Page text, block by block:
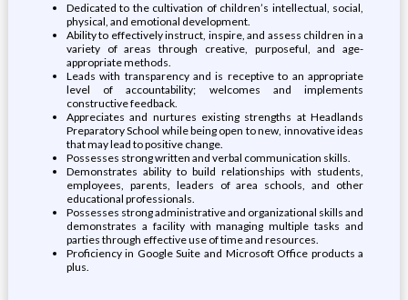
Dedicated to the cultivation of children’s intellectual, social,
physical, and emotional development.
Ability to effectively instruct, inspire, and assess children in a
variety of areas through creative, purposeful, and age-
appropriate methods.
Leads with transparency and is receptive to an appropriate
level of accountability; welcomes and implements
constructive feedback.
Appreciates and nurtures existing strengths at Headlands
Preparatory School while being open to new, innovative ideas
that may lead to positive change.
Possesses strong written and verbal communication skills.
Demonstrates ability to build relationships with students,
employees, parents, leaders of area schools, and other
educational professionals.
Possesses strong administrative and organizational skills and
demonstrates a facility with managing multiple tasks and
parties through effective use of time and resources.
Proficiency in Google Suite and Microsoft Office products a
plus.